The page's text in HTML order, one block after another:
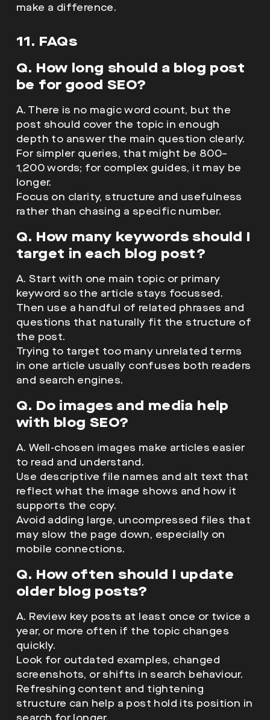
make a difference.
11. FAQs
Q. How long should a blog post
be for good SEO?
A. There is no magic word count, but the
post should cover the topic in enough
depth to answer the main question clearly.
For simpler queries, that might be 800–
1,200 words; for complex guides, it may be
longer.
Focus on clarity, structure and usefulness
rather than chasing a specific number.
Q. How many keywords should I
target in each blog post?
A. Start with one main topic or primary
keyword so the article stays focussed.
Then use a handful of related phrases and
questions that naturally fit the structure of
the post.
Trying to target too many unrelated terms
in one article usually confuses both readers
and search engines.
Q. Do images and media help
with blog SEO?
A. Well-chosen images make articles easier
to read and understand.
Use descriptive file names and alt text that
reflect what the image shows and how it
supports the copy.
Avoid adding large, uncompressed files that
may slow the page down, especially on
mobile connections.
Q. How often should I update
older blog posts?
A. Review key posts at least once or twice a
year, or more often if the topic changes
quickly.
Look for outdated examples, changed
screenshots, or shifts in search behaviour.
Refreshing content and tightening
structure can help a post hold its position in